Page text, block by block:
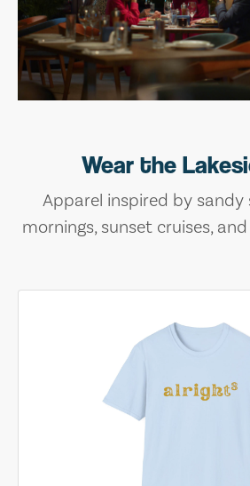
Wear the
Apparel inspired by sandy
mornings, sunset cruises,